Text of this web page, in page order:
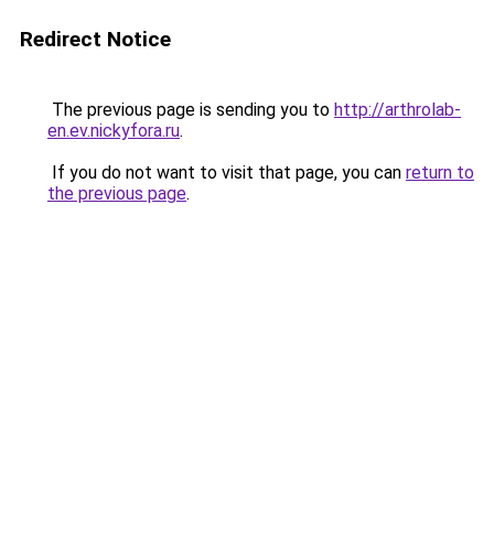
Redirect Notice
The previous page is sending you to http://arthrolab-
en.ev.nickyfora.ru.
If you do not want to visit that page, you can return to
the previous page.